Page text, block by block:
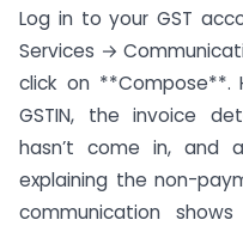
Log in to your GST
Services →
click on **Compose**.
GSTIN, the invoice
hasn’t come in, and
explaining the non-
communication